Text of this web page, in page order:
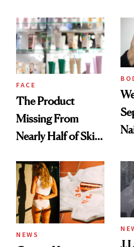
Urban Decay's
Ghosting Spray to
amika's Protector
Treatment
FACE
The Product
Missing From
Nearly Half of Skin-
NEWS